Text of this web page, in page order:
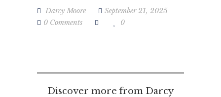
Darcy Moore
September 21, 2025
0 Comments
0
Discover more from Darcy